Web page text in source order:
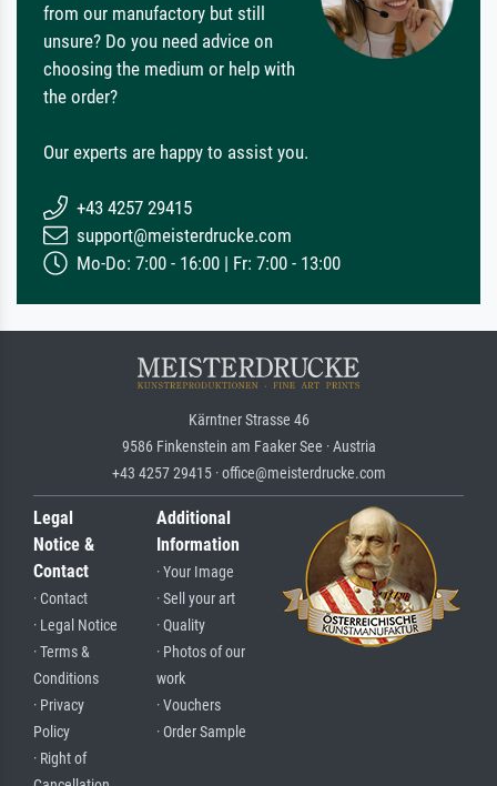
from our manufactory but still
unsure? Do you need advice on
choosing the medium or help with
the order?
Our experts are happy to assist you.
+43 4257 29415
support@meisterdrucke.com
Mo-Do: 7:00 - 16:00 | Fr: 7:00 - 13:00
Kärntner Strasse 46
9586 Finkenstein am Faaker See · Austria
+43 4257 29415 · office@meisterdrucke.com
Legal
Notice &
Contact
· Contact
· Legal Notice
· Terms &
Conditions
· Privacy
Policy
· Right of
Additional
Information
· Your Image
· Sell your art
· Quality
· Photos of our
work
· Vouchers
· Order Sample